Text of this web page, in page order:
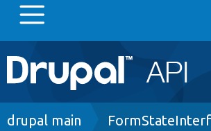
Main
navigation
Go to Drupal.org
Breadcrumb
drupal main